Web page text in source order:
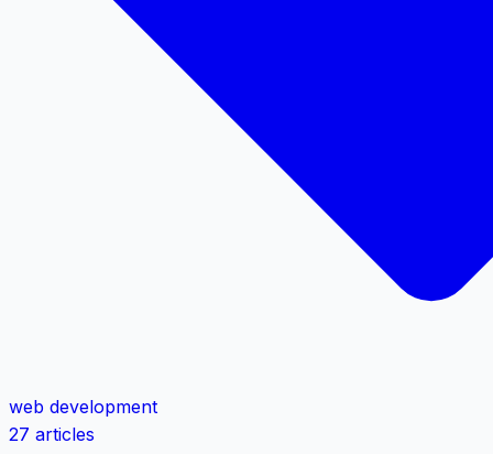
web development
27 articles